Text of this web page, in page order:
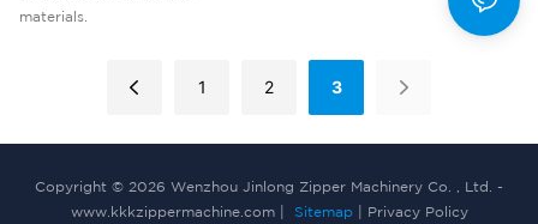
materials.
1 2 3
Copyright © 2026 Wenzhou Jinlong Zipper Machinery Co. , Ltd. -
www.kkkzippermachine.com |
Sitemap Privacy Policy